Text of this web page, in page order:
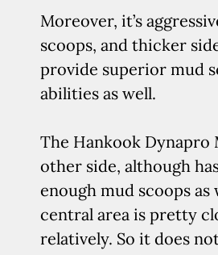
Moreover, it’s
scoops, and thicker
provide superior mud
abilities as well.
The Hankook Dynapro
other side, although
enough mud scoops as
central area is pretty
relatively. So it does